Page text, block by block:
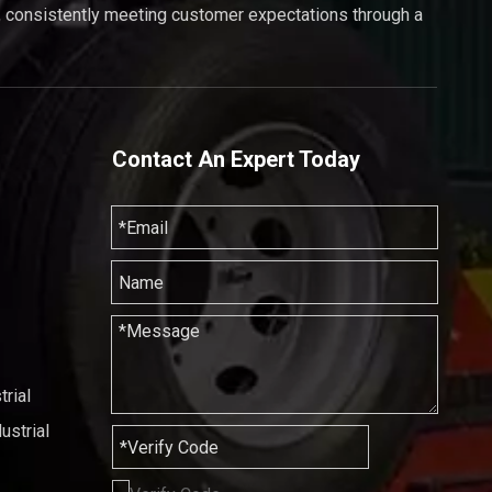
meeting customer expectations through a
Contact An Expert Today